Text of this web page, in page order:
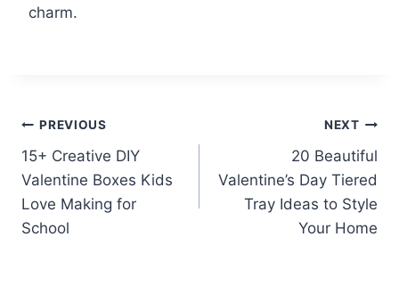
charm.
Post
navigation
PREVIOUS
15+ Creative DIY
Valentine Boxes Kids
Love Making for
School
NEXT
20 Beautiful
Valentine’s Day Tiered
Tray Ideas to Style
Your Home